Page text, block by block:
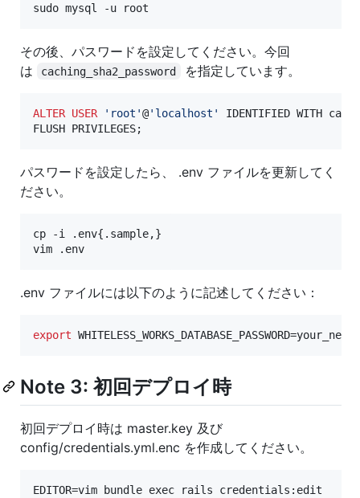
sudo mysql -u root
その後、パスワードを設定してください。今回
は
caching_sha2_password を指定しています。
ALTER USER ' root '@' localhost '
IDENTIFIED WITH
FLUSH PRIVILEGES;
パスワードを設定したら、 .env ファイルを更新してく
ださい。
cp -i .env{.sample,}
vim .env
.env ファイルには以下のように記述してください：
export
Note 3: 初回デプロイ時
初回デプロイ時は master.key 及び
config/credentials.yml.enc を作成してください。